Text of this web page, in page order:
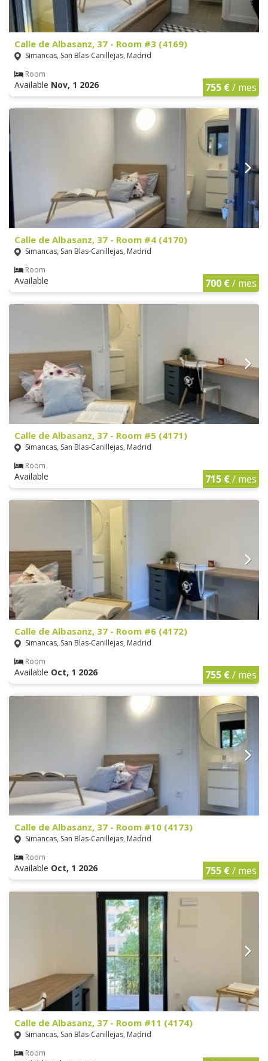
Calle de Albasanz, 37 - Room #3 (4169)
Simancas, San Blas-Canillejas, Madrid
Room
Available Nov, 1 2026 755 €/ mes
Calle de Albasanz, 37 - Room #4 (4170)
Simancas, San Blas-Canillejas, Madrid
Room
Available 700 €/ mes
Calle de Albasanz, 37 - Room #5 (4171)
Simancas, San Blas-Canillejas, Madrid
Room
Available 715 €/ mes
Calle de Albasanz, 37 - Room #6 (4172)
Simancas, San Blas-Canillejas, Madrid
Room
Available Oct, 1 2026 755 €/ mes
Calle de Albasanz, 37 - Room #10 (4173)
Simancas, San Blas-Canillejas, Madrid
Room
Available Oct, 1 2026 755 €/ mes
Calle de Albasanz, 37 - Room #11 (4174)
Simancas, San Blas-Canillejas, Madrid
Room